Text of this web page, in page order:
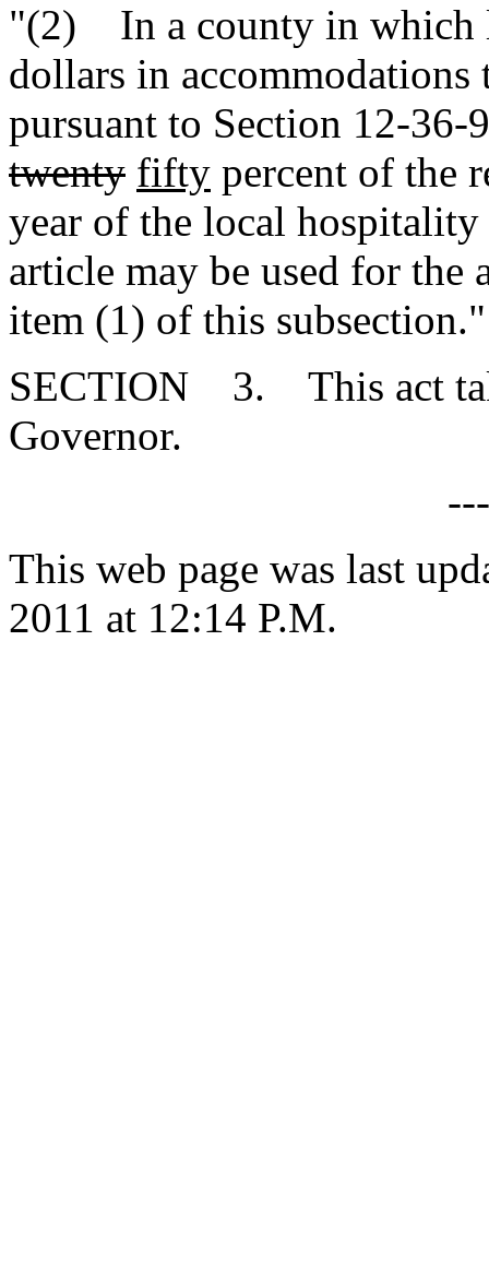
"(2) In a county in which
dollars in
pursuant to Section 12-36-
twenty fifty percent of the
year of the local
article may be used for
item (1) of this subsection."
SECTION 3. This act
Governor.
This web page was last
2011 at 12:14 P.M.